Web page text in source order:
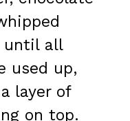
until all
used up,
layer of
on top.